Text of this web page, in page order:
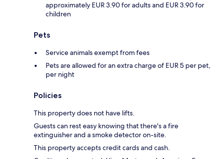
approximately EUR 3.90 for adults and EUR 3.90 for
children
Pets
Service animals exempt from fees
Pets are allowed for an extra charge of EUR 5 per pet,
per night
Policies
This property does not have lifts.
Guests can rest easy knowing that there's a fire
extinguisher and a smoke detector on-site.
This property accepts credit cards and cash.